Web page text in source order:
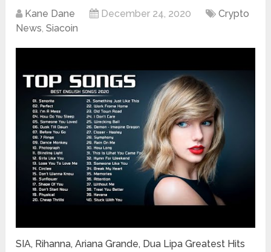
Kane Dane December 24, 2020
Crypto
News,Siacoin
SIA, Rihanna, Ariana Grande, Dua Lipa Greatest Hits